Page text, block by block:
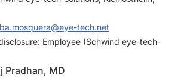
tech.net
Employee (Schwind eye-tech-
Pradhan, MD